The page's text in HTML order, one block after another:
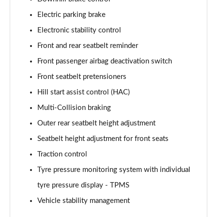
1.6T 288 Plug-in Hybrid N Line Edition 5dr Auto
Page 75 of 105
Page 76 of 105
Page 77 of 105
1.6T Plug-in Hybrid N Line Edition 5dr 4WD Auto
1.6 TGDi N Line S 5dr 2WD
1.6T N Line S 5dr
Electric parking brake
Electronic stability control
Front and rear seatbelt reminder
Front passenger airbag deactivation switch
Front seatbelt pretensioners
Hill start assist control (HAC)
Multi-Collision braking
Outer rear seatbelt height adjustment
Seatbelt height adjustment for front seats
Traction control
Tyre pressure monitoring system with individual
tyre pressure display - TPMS
Vehicle stability management